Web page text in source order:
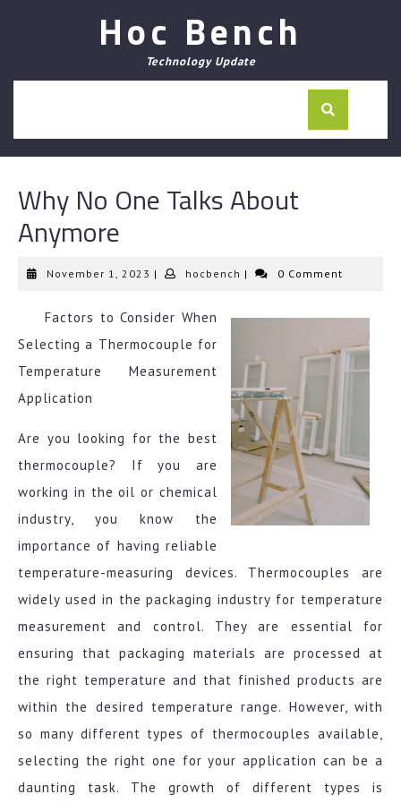
Hoc Bench
Technology Update
Why No One Talks About
Anymore
November 1, 2023 November
| hocbench hocbench
| 0 Comment
Factors to Consider When
Selecting a Thermocouple for
Temperature Measurement
Application
Are you looking for the best
thermocouple? If you are
working in the oil or chemical
industry, you know the
importance of having reliable
temperature-measuring devices. Thermocouples are
widely used in the packaging industry for temperature
measurement and control. They are essential for
ensuring that packaging materials are processed at
the right temperature and that finished products are
within the desired temperature range. However, with
so many different types of thermocouples available,
selecting the right one for your application can be a
daunting task. The growth of different types is